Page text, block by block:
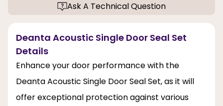
Ask A Technical Question
Deanta Acoustic Single Door Seal Set
Details
Enhance your door performance with the
Deanta Acoustic Single Door Seal Set, as it will
offer exceptional protection against various